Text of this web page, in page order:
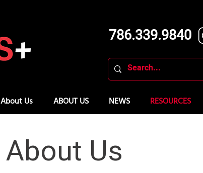
786.339.9840
About Us ABOUT US NEWS RESOURCES
About Us